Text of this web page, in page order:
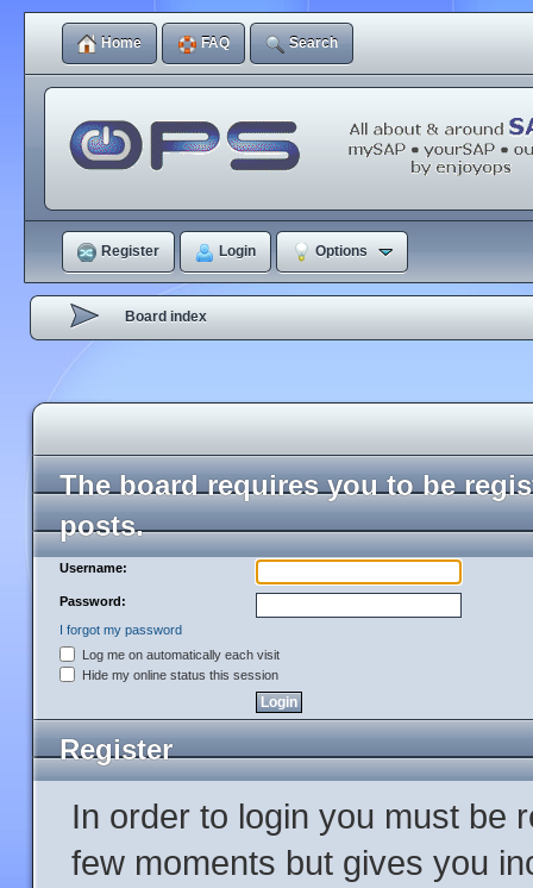
Home FAQ Search
Register Login Options
Board index
The board requires you to be
posts.
Username:
Password:
I forgot my password
Log me on automatically each visit
Hide my online status this session
Register
In order to login you must be
few moments but gives you